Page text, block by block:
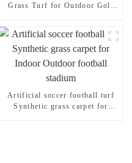
Grass Turf for Outdoor Golf
Artificial soccer football turf
Synthetic grass carpet for